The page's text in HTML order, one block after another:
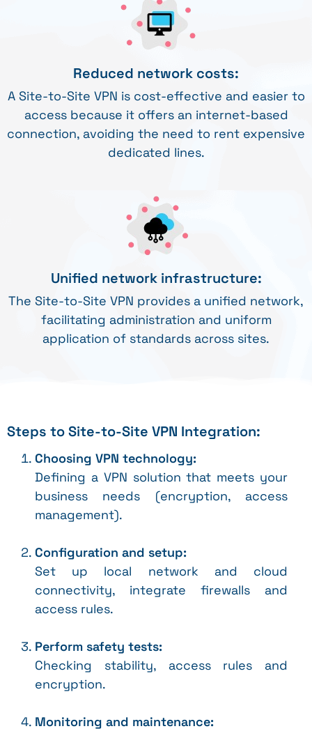
Reduced network costs:
A Site-to-Site VPN is cost-effective and easier to
access because it offers an internet-based
connection, avoiding the need to rent expensive
dedicated lines.
Unified network infrastructure:
The Site-to-Site VPN provides a unified network,
facilitating administration and uniform
application of standards across sites.
Steps to Site-to-Site VPN Integration:
Choosing VPN technology:
Defining a VPN solution that meets your
business needs (encryption, access
management).
Configuration and setup:
Set up local network and cloud
connectivity, integrate firewalls and
access rules.
Perform safety tests:
Checking stability, access rules and
encryption.
Monitoring and maintenance: